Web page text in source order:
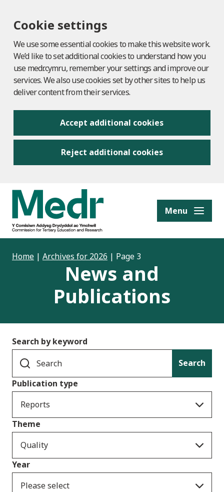
Cookie settings
We use some essential cookies to make this website work.
We’d like to set additional cookies to understand how you
use medr.cymru, remember your settings and improve our
services. We also use cookies set by other sites to help us
deliver content from their services.
Accept additional cookies
Reject additional cookies
content Menu
Home | Archives for 2026 | Page 3
News and
Publications
Search by keyword
Search
Publication type
Reports
Theme
Quality
Year
Please select